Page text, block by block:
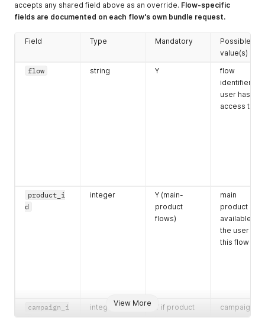
email string
Y if flow
valid e-mail
postcode
string Y
postcode
format of
account
country (NL:
1234AB
suffix string N max 7 chars
accepts any shared field above as an override. Flow-specific
fields are documented on each flow's own bundle request.
View More
Field Type Mandatory
Possible
value(s)
flow
string Y
flow
identifier the
user has
access to
product_i
d
integer
Y (main-
product
flows)
main
product ID
available to
the user in
this flow
campaign_i
d
integer
Y if product
has
campaign
connected